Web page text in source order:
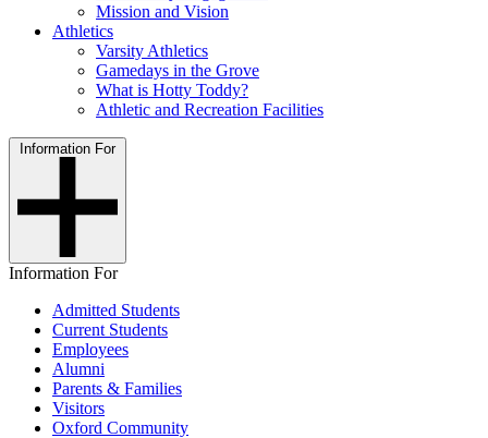
Mission and Vision
Athletics
Varsity Athletics
Gamedays in the Grove
What is Hotty Toddy?
Athletic and Recreation Facilities
Information For
Information For
Admitted Students
Current Students
Employees
Alumni
Parents & Families
Visitors
Oxford Community